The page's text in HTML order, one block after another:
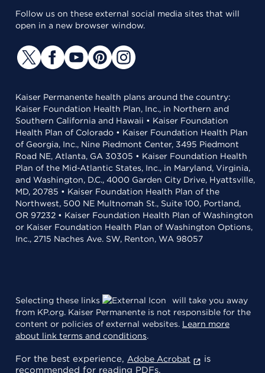
Follow us on these external social media sites that will
open in a new browser window.
Kaiser Permanente health plans around the country:
Kaiser Foundation Health Plan, Inc., in Northern and
Southern California and Hawaii • Kaiser Foundation
Health Plan of Colorado • Kaiser Foundation Health Plan
of Georgia, Inc., Nine Piedmont Center, 3495 Piedmont
Road NE, Atlanta, GA 30305 • Kaiser Foundation Health
Plan of the Mid-Atlantic States, Inc., in Maryland, Virginia,
and Washington, D.C., 4000 Garden City Drive, Hyattsville,
MD, 20785 • Kaiser Foundation Health Plan of the
Northwest, 500 NE Multnomah St., Suite 100, Portland,
OR 97232 • Kaiser Foundation Health Plan of Washington
or Kaiser Foundation Health Plan of Washington Options,
Inc., 2715 Naches Ave. SW, Renton, WA 98057
Selecting these links
will take you away
from KP.org. Kaiser Permanente is not responsible for the
content or policies of external websites. Learn more
about link terms and conditions.
For the best experience, Adobe Acrobat
is
recommended for reading PDFs.